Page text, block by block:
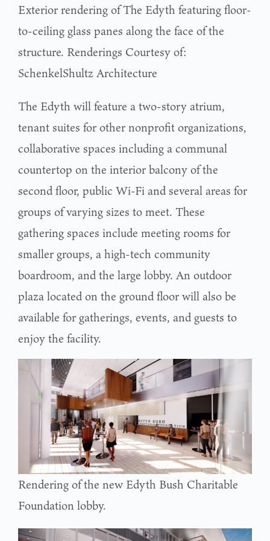
Exterior rendering of The Edyth featuring floor-
to-ceiling glass panes along the face of the
structure. Renderings Courtesy of:
SchenkelShultz Architecture
The Edyth will feature a two-story atrium,
tenant suites for other nonprofit organizations,
collaborative spaces including a communal
countertop on the interior balcony of the
second floor, public Wi-Fi and several areas for
groups of varying sizes to meet. These
gathering spaces include meeting rooms for
smaller groups, a high-tech community
boardroom, and the large lobby. An outdoor
plaza located on the ground floor will also be
available for gatherings, events, and guests to
enjoy the facility.
Rendering of the new Edyth Bush Charitable
Foundation lobby.